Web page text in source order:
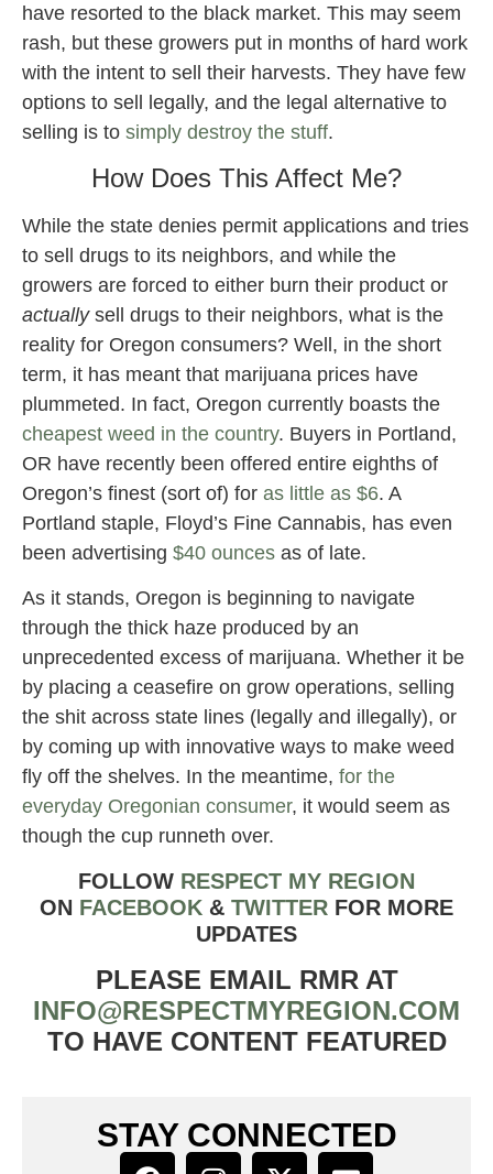
have resorted to the black market. This may seem
rash, but these growers put in months of hard work
with the intent to sell their harvests. They have few
options to sell legally, and the legal alternative to
selling is to simply destroy the stuff.
How Does This Affect Me?
While the state denies permit applications and tries
to sell drugs to its neighbors, and while the
growers are forced to either burn their product or
actually sell drugs to their neighbors, what is the
reality for Oregon consumers? Well, in the short
term, it has meant that marijuana prices have
plummeted. In fact, Oregon currently boasts the
cheapest weed in the country. Buyers in Portland,
OR have recently been offered entire eighths of
Oregon’s finest (sort of) for as little as $6. A
Portland staple, Floyd’s Fine Cannabis, has even
been advertising $40 ounces as of late.
As it stands, Oregon is beginning to navigate
through the thick haze produced by an
unprecedented excess of marijuana. Whether it be
by placing a ceasefire on grow operations, selling
the shit across state lines (legally and illegally), or
by coming up with innovative ways to make weed
fly off the shelves. In the meantime, for the
everyday Oregonian consumer, it would seem as
though the cup runneth over.
FOLLOW RESPECT MY REGION
ON FACEBOOK & TWITTER FOR MORE
UPDATES
PLEASE EMAIL RMR AT
INFO@RESPECTMYREGION.COM
TO HAVE CONTENT FEATURED
STAY CONNECTED